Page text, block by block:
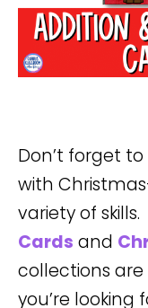
Don’t forget
with
variety of
Cards and
collections are
you’re looking